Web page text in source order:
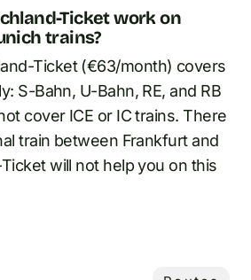
Ticket work on
trains?
Ticket (€63/month) covers
S-Bahn, U-Bahn, RE, and RB
cover ICE or IC trains. There
train between Frankfurt and
will not help you on this